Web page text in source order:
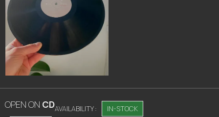
OPEN ON CDAVAILABILITY :
IN-STOCK